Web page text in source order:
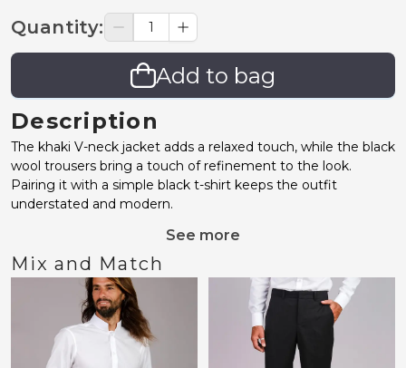
Quantity:
Add to bag
Description
The khaki V-neck jacket adds a relaxed touch, while the black
wool trousers bring a touch of refinement to the look.
Pairing it with a simple black t-shirt keeps the outfit
understated and modern.
See more
Mix and Match